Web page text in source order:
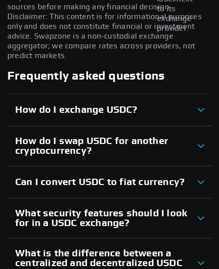
to its
exchange
provider.
sources before making any financial decision.
Disclaimer: This content is for informational purposes
only and does not constitute financial or investment
advice. Swapzone is a non-custodial exchange
aggregator; we compare rates across providers, not
predict markets.
Frequently asked questions
How do I exchange USDC?
How do I swap USDC for another
cryptocurrency?
Can I convert USDC to fiat currency?
What security features should I look
for in a USDC exchange?
What is the difference between a
centralized and decentralized USDC